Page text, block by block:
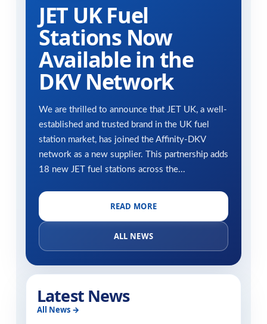
JET UK Fuel
Stations Now
Available in the
DKV Network
We are thrilled to announce that JET UK, a well-
established and trusted brand in the UK fuel
station market, has joined the Affinity-DKV
network as a new supplier. This partnership adds
18 new JET fuel stations across the...
READ MORE
ALL NEWS
Latest News
All News